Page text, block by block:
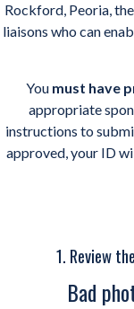
Rockford, Peoria,
liaisons who can
You must have
appropriate
instructions to
approved, your ID
1. Review
Bad